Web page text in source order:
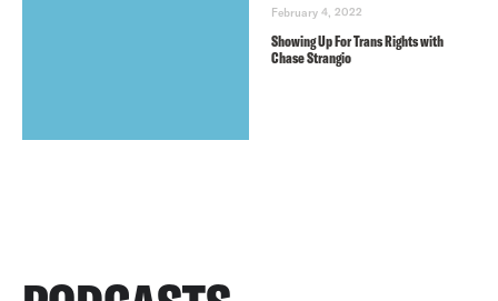
February 4, 2022
Showing Up For Trans Rights with
Chase Strangio